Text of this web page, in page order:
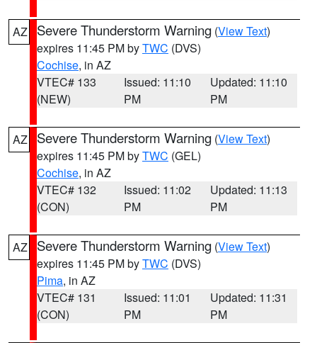
AZ Severe Thunderstorm Warning (View Text)
expires 11:45 PM byTWC (DVS)
Cochise, in AZ
VTEC# 133
(NEW)
Issued: 11:10
PM
Updated: 11:10
PM
AZ Severe Thunderstorm Warning (View Text)
expires 11:45 PM byTWC (GEL)
Cochise, in AZ
VTEC# 132
(CON)
Issued: 11:02
PM
Updated: 11:13
PM
AZ Severe Thunderstorm Warning (View Text)
expires 11:45 PM byTWC (DVS)
Pima, in AZ
VTEC# 131
(CON)
Issued: 11:01
PM
Updated: 11:31
PM